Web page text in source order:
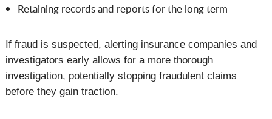
Retaining records and reports for the long term
If fraud is suspected, alerting insurance companies and
investigators early allows for a more thorough
investigation, potentially stopping fraudulent claims
before they gain traction.